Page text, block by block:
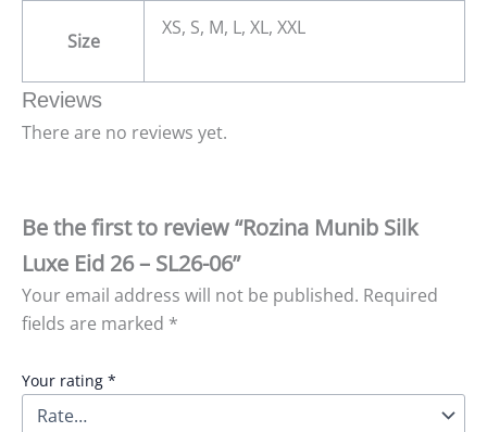
Size
XS, S, M, L, XL, XXL
Reviews
There are no reviews yet.
Be the first to review “Rozina Munib Silk
Luxe Eid 26 – SL26-06”
Your email address will not be published. Required
fields are marked *
Your rating *